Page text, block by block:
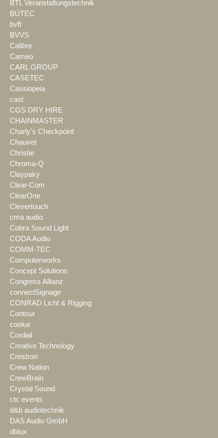
BTL Veranstaltungstechnik
BÜTEC
bvft
BVVS
Calibre
Cameo
CARL GROUP
CASETEC
Cassiopeia
cast
CGS DRY HIRE
CHAINMASTER
Charly's Checkpoint
Chauvet
Christie
Chroma-Q
Claypaky
Clear-Com
ClearOne
Clevertouch
cma audio
Cobra Sound Light
CODA Audio
COMM-TEC
Computerworks
Concept Solutions
Congress Allianz
connectSignage
CONRAD Licht & Rigging
Contour
coolux
Cordial
Creative Technology
Crestron
Crew Nation
CrewBrain
Crystal Sound
ctc events
d&b audiotechnik
DAS Audio GmbH
dblux